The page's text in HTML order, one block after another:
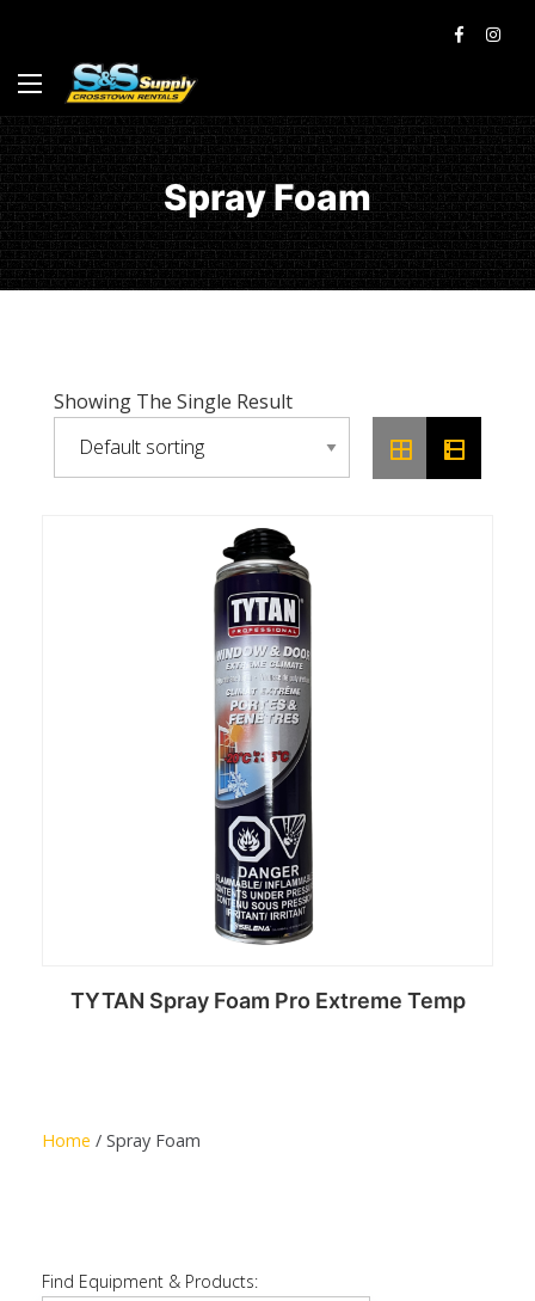
Spray Foam
Home / Spray Foam
Find Equipment & Products:
Showing The Single Result
TYTAN Spray Foam Pro Extreme Temp